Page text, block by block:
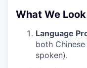
What We
Language
both
spoken).